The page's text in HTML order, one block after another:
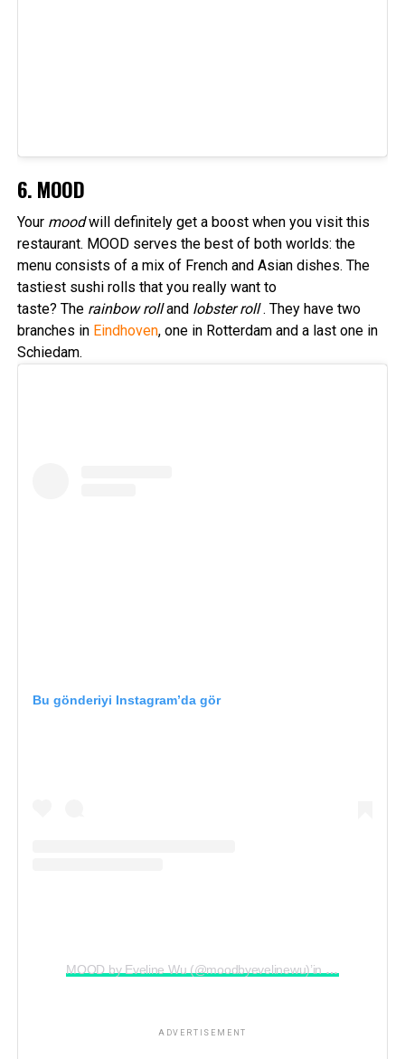
6. MOOD
Your moodwill definitely get a boost when you visit this
restaurant. MOOD serves the best of both worlds: the
menu consists of a mix of French and Asian dishes. The
tastiest sushi rolls that you really want to
taste? The rainbow rolland lobster roll. They have two
branches in Eindhoven, one in Rotterdam and a last one in
Schiedam.
Bu gönderiyi Instagram’da gör
MOOD by Eveline Wu (@moodbyevelinewu)’in paylaştığı bir gönderi
ADVERTISEMENT